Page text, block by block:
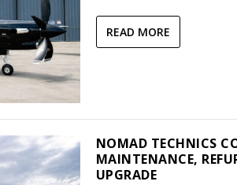
READ MORE
NOMAD TECHNICS
MAINTENANCE,
UPGRADE